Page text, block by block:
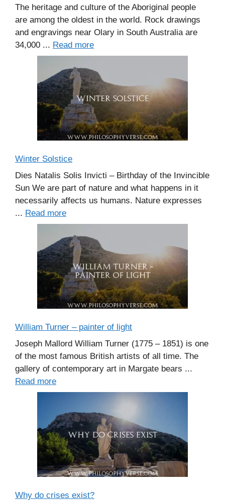
The heritage and culture of the Aboriginal people
are among the oldest in the world. Rock drawings
and engravings near Olary in South Australia are
34,000 ... Read more
Winter Solstice
Dies Natalis Solis Invicti – Birthday of the Invincible
Sun We are part of nature and what happens in it
necessarily affects us humans. Nature expresses
... Read more
William Turner – painter of light
Joseph Mallord William Turner (1775 – 1851) is one
of the most famous British artists of all time. The
gallery of contemporary art in Margate bears ...
Read more
Why do crises exist?